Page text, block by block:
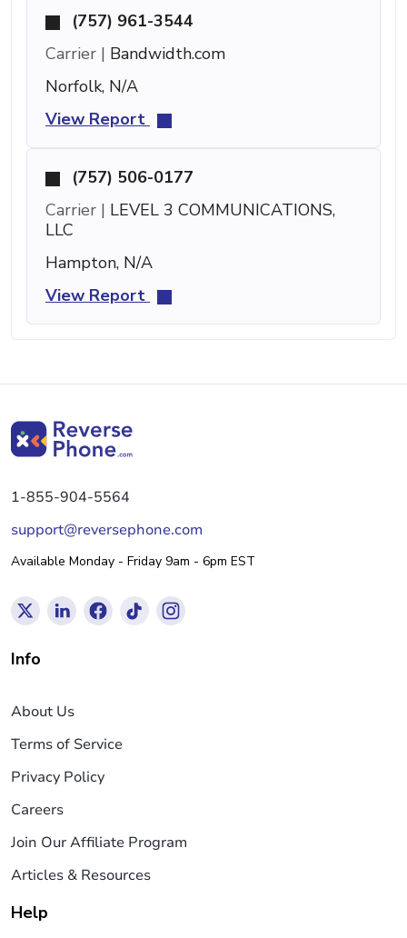
(757) 961-3544
Carrier | Bandwidth.com
Norfolk, N/A
View Report
(757) 506-0177
Carrier | LEVEL 3 COMMUNICATIONS,
LLC
Hampton, N/A
View Report
1-855-904-5564
support@reversephone.com
Available Monday - Friday 9am - 6pm EST
Info
About Us
Terms of Service
Privacy Policy
Careers
Join Our Affiliate Program
Articles & Resources
Help